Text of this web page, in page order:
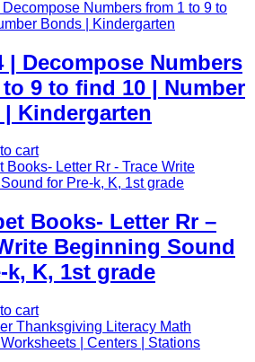
| Decompose Numbers
9 to find 10 | Number
Kindergarten
cart
Books- Letter Rr –
Beginning Sound
k, K, 1st grade
cart